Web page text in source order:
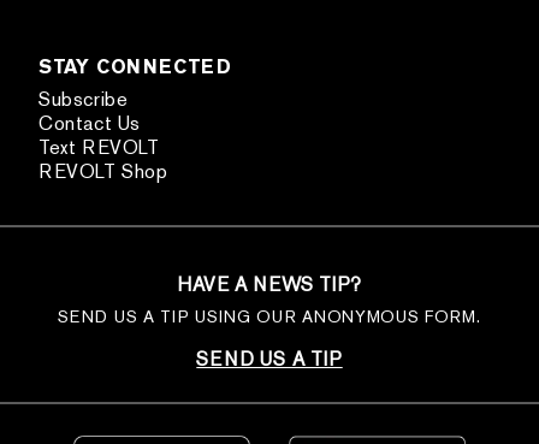
STAY CONNECTED
Subscribe
Contact Us
Text REVOLT
REVOLT Shop
HAVE A NEWS TIP?
SEND US A TIP USING OUR ANONYMOUS FORM.
SEND US A TIP